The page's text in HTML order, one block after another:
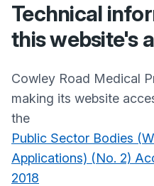
Technical
this website's
Cowley Road Medical
making its website
the
Public Sector Bodies
Applications) (No. 2)
2018